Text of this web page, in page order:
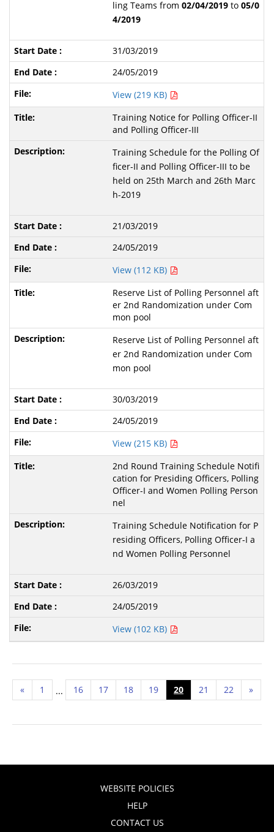
ling Teams from 02/04/2019to 05/0
4/2019
31/03/2019
24/05/2019
View (219 KB)
Training Notice for Polling Officer-II
and Polling Officer-III
Training Schedule for the Polling Of
ficer-II and Polling Officer-III to be
held on 25th March and 26th Marc
h-2019
21/03/2019
24/05/2019
View (112 KB)
Reserve List of Polling Personnel aft
er 2nd Randomization under Com
mon pool
Reserve List of Polling Personnel aft
er 2nd Randomization under Com
mon pool
30/03/2019
24/05/2019
View (215 KB)
2nd Round Training Schedule Notifi
cation for Presiding Officers, Polling
Officer-I and Women Polling Person
nel
Training Schedule Notification for P
residing Officers, Polling Officer-I a
nd Women Polling Personnel
26/03/2019
24/05/2019
View (102 KB)
« 1 ... 16 17 18 19 20 21 22 »
WEBSITE POLICIES
HELP
CONTACT US